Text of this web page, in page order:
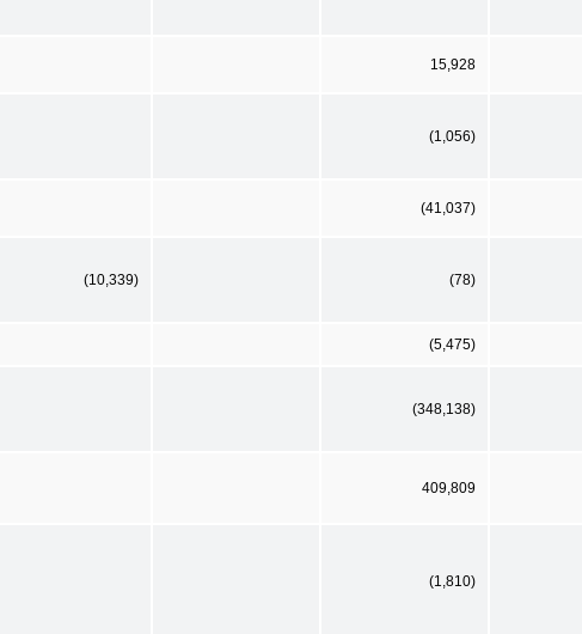
15,928
(1,056)
(41,037)
(10,339) (78)
(5,475)
(348,138)
409,809
(1,810)